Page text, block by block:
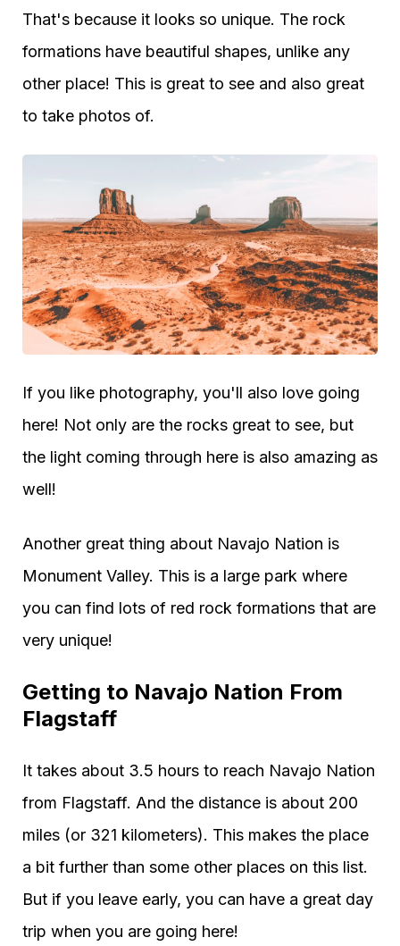
That's because it looks so unique. The rock
formations have beautiful shapes, unlike any
other place! This is great to see and also great
to take photos of.
If you like photography, you'll also love going
here! Not only are the rocks great to see, but
the light coming through here is also amazing as
well!
Another great thing about Navajo Nation is
Monument Valley. This is a large park where
you can find lots of red rock formations that are
very unique!
Getting to Navajo Nation From
Flagstaff
It takes about 3.5 hours to reach Navajo Nation
from Flagstaff. And the distance is about 200
miles (or 321 kilometers). This makes the place
a bit further than some other places on this list.
But if you leave early, you can have a great day
trip when you are going here!